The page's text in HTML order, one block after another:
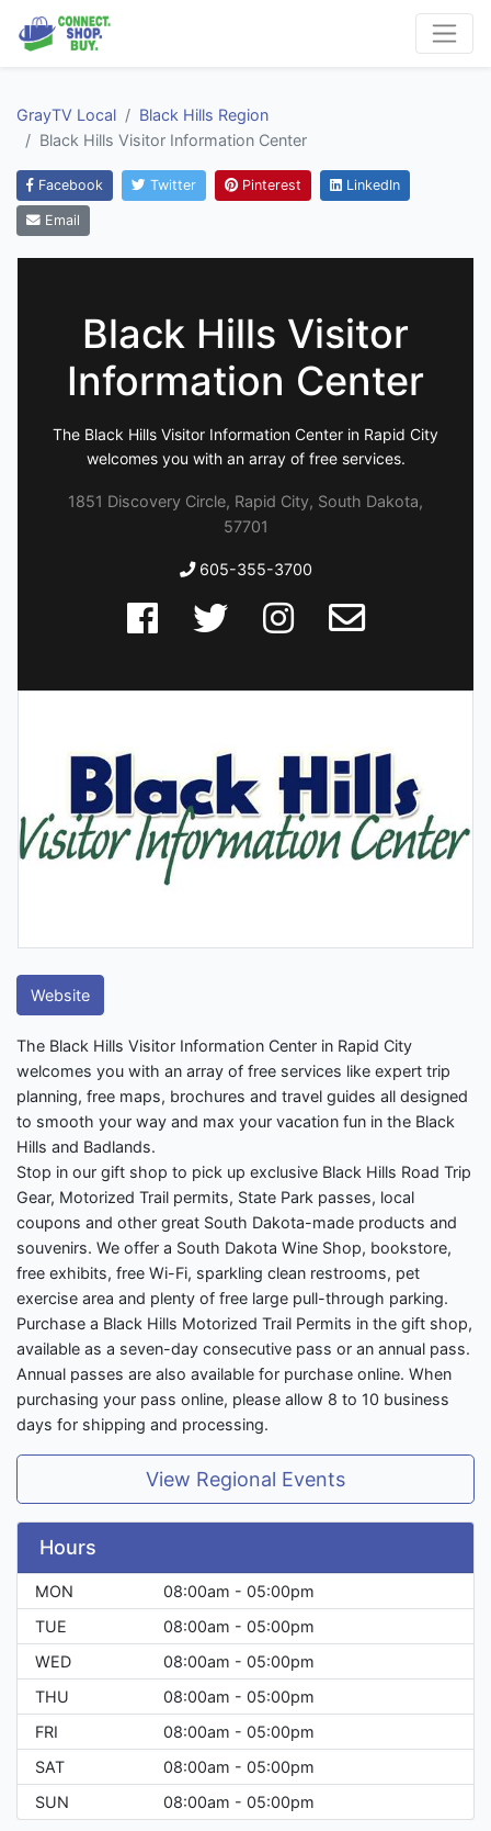
GrayTV Local
Black Hills Region
Black Hills Visitor Information Center
Facebook Twitter Pinterest LinkedIn
Email
Black Hills Visitor
Information Center
The Black Hills Visitor Information Center in Rapid City
welcomes you with an array of free services.
1851 Discovery Circle, Rapid City, South Dakota,
57701
605-355-3700
Website
The Black Hills Visitor Information Center in Rapid City
welcomes you with an array of free services like expert trip
planning, free maps, brochures and travel guides all designed
to smooth your way and max your vacation fun in the Black
Hills and Badlands.
Stop in our gift shop to pick up exclusive Black Hills Road Trip
Gear, Motorized Trail permits, State Park passes, local
coupons and other great South Dakota-made products and
souvenirs. We offer a South Dakota Wine Shop, bookstore,
free exhibits, free Wi-Fi, sparkling clean restrooms, pet
exercise area and plenty of free large pull-through parking.
Purchase a Black Hills Motorized Trail Permits in the gift shop,
available as a seven-day consecutive pass or an annual pass.
Annual passes are also available for purchase online. When
purchasing your pass online, please allow 8 to 10 business
days for shipping and processing.
View Regional Events
Hours
MON
08:00am - 05:00pm
TUE
08:00am - 05:00pm
WED
08:00am - 05:00pm
THU
08:00am - 05:00pm
FRI
08:00am - 05:00pm
SAT
08:00am - 05:00pm
SUN
08:00am - 05:00pm